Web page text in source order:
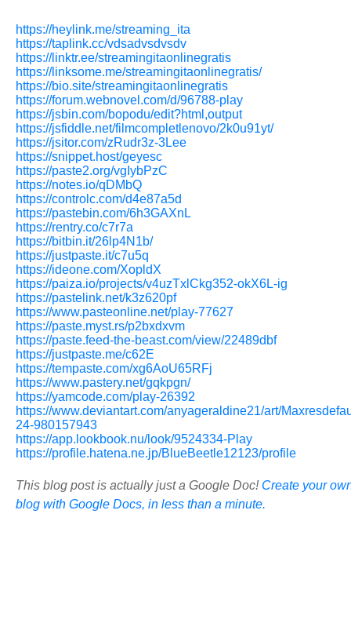
https://heylink.me/streaming_ita
https://taplink.cc/vdsadvsdvsdv
https://linktr.ee/streamingitaonlinegratis
https://linksome.me/streamingitaonlinegratis/
https://bio.site/streamingitaonlinegratis
https://forum.webnovel.com/d/96788-play
https://jsbin.com/bopodu/edit?html,output
https://jsfiddle.net/filmcompletlenovo/2k0u91yt/
https://jsitor.com/zRudr3z-3Lee
https://snippet.host/geyesc
https://paste2.org/vgIybPzC
https://notes.io/qDMbQ
https://controlc.com/d4e87a5d
https://pastebin.com/6h3GAXnL
https://rentry.co/c7r7a
https://bitbin.it/26lp4N1b/
https://justpaste.it/c7u5q
https://ideone.com/XopldX
https://paiza.io/projects/v4uzTxlCkg352-okX6L-ig
https://pastelink.net/k3z620pf
https://www.pasteonline.net/play-77627
https://paste.myst.rs/p2bxdxvm
https://paste.feed-the-beast.com/view/22489dbf
https://justpaste.me/c62E
https://tempaste.com/xg6AoU65RFj
https://www.pastery.net/gqkpgn/
https://yamcode.com/play-26392
https://www.deviantart.com/anyageraldine21/art/
24-980157943
https://app.lookbook.nu/look/9524334-Play
https://profile.hatena.ne.jp/BlueBeetle12123/profile
This blog post is actually just a Google Doc! Create your
blog with Google Docs, in less than a minute.